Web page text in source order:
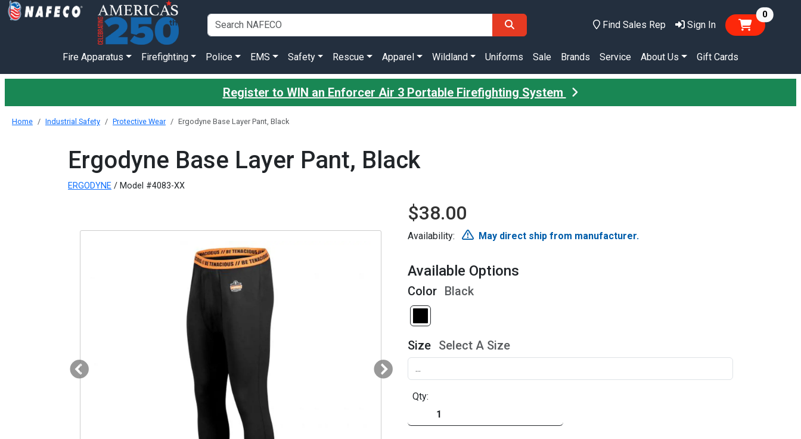
Find Sales Rep Sign In
0items
Fire Apparatus Firefighting Police EMS Safety Rescue Apparel Wildland Uniforms Sale Brands Service About Us Gift Cards
Register to WIN an Enforcer Air 3 Portable Firefighting System
Home Industrial Safety Protective Wear Ergodyne Base Layer Pant, Black
Ergodyne Base Layer Pant, Black
ERGODYNE / Model #4083-XX
$38.00
Availability: May direct ship from manufacturer.
Available Options
Color Black
Size Select A Size
Qty: